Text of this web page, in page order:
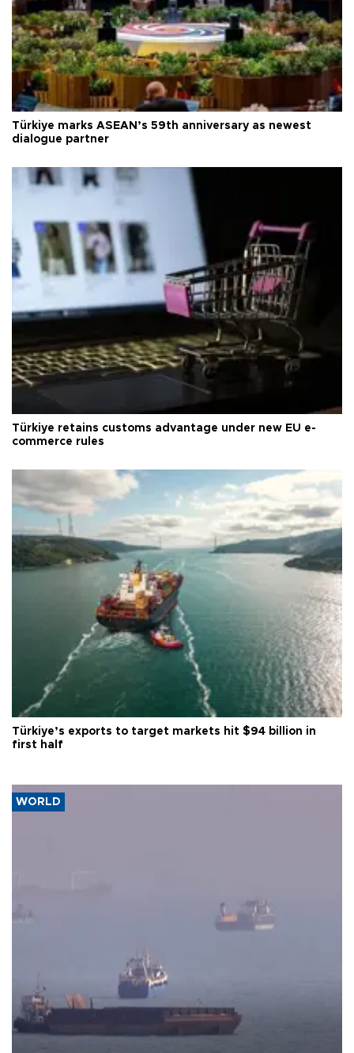
Türkiye marks ASEAN’s 59th anniversary as newest
dialogue partner
Türkiye retains customs advantage under new EU e-
commerce rules
Türkiye’s exports to target markets hit $94 billion in
first half
WORLD